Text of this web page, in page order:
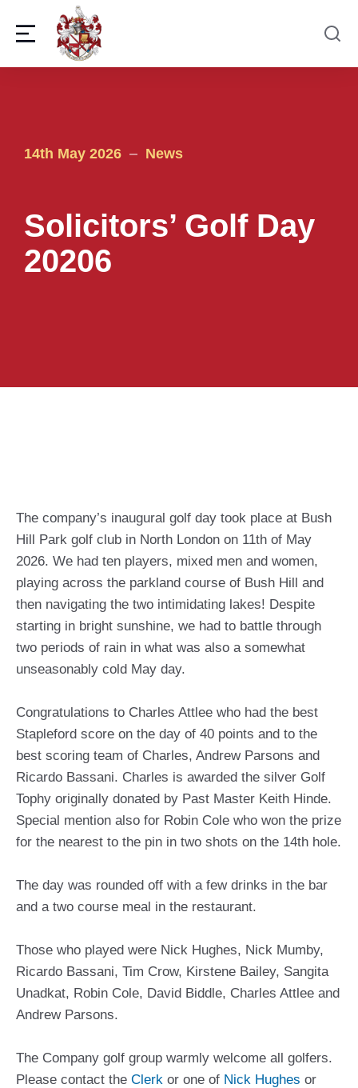
14th May 2026 News
Solicitors’ Golf Day
20206
The company’s inaugural golf day took place at Bush
Hill Park golf club in North London on 11th of May
2026. We had ten players, mixed men and women,
playing across the parkland course of Bush Hill and
then navigating the two intimidating lakes! Despite
starting in bright sunshine, we had to battle through
two periods of rain in what was also a somewhat
unseasonably cold May day.
Congratulations to Charles Attlee who had the best
Stapleford score on the day of 40 points and to the
best scoring team of Charles, Andrew Parsons and
Ricardo Bassani. Charles is awarded the silver Golf
Tophy originally donated by Past Master Keith Hinde.
Special mention also for Robin Cole who won the prize
for the nearest to the pin in two shots on the 14th hole.
The day was rounded off with a few drinks in the bar
and a two course meal in the restaurant.
Those who played were Nick Hughes, Nick Mumby,
Ricardo Bassani, Tim Crow, Kirstene Bailey, Sangita
Unadkat, Robin Cole, David Biddle, Charles Attlee and
Andrew Parsons.
The Company golf group warmly welcome all golfers.
Please contact the Clerk or one of Nick Hughes or